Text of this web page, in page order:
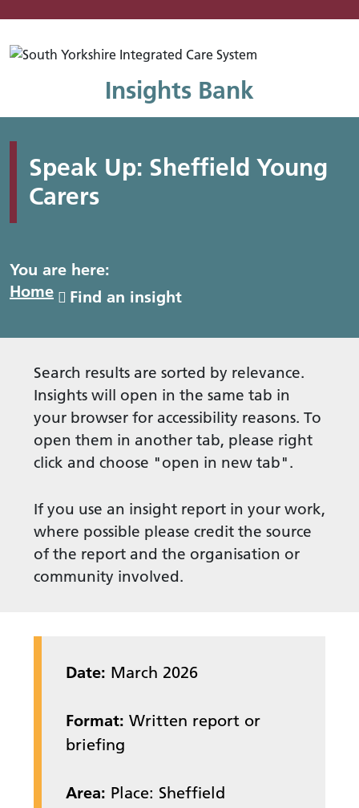
Insights Bank
Speak Up: Sheffield Young
Carers
You are here:
Home
Find an insight
Search results are sorted by relevance.
Insights will open in the same tab in
your browser for accessibility reasons. To
open them in another tab, please right
click and choose "open in new tab".
If you use an insight report in your work,
where possible please credit the source
of the report and the organisation or
community involved.
Date: March 2026
Format: Written report or
briefing
Area: Place: Sheffield